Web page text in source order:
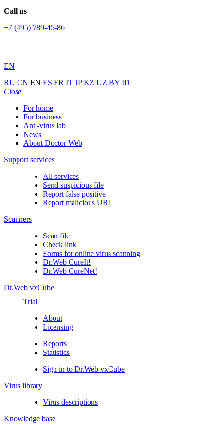
Call us
+7 (495) 789-45-86
EN
RU CN EN ES FR IT JPKZ UZ BY ID
Close
For home
For business
Anti-virus lab
News
About Doctor Web
Support services
All services
Send suspicious file
Report false positive
Report malicious URL
Scanners
Scan file
Check link
Forms for online virus scanning
Dr.Web CureIt!
Dr.Web CureNet!
Dr.Web vxCube
Trial
About
Licensing
Reports
Statistics
Sign in to Dr.Web vxCube
Virus library
Virus descriptions
Knowledge base